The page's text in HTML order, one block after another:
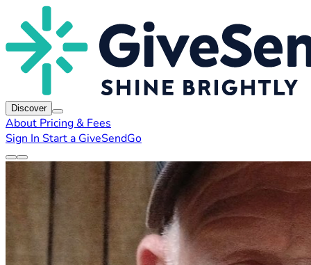
Discover
About Pricing & Fees
Sign In Start a GiveSendGo